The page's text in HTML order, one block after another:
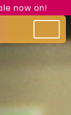
now on!